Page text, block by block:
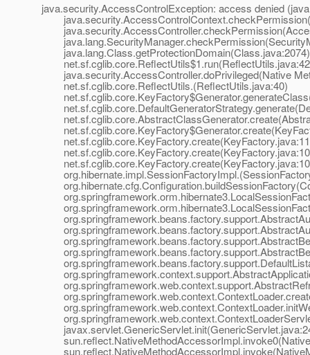
java.security.AccessControlException: access denied
java.lang.Class.getProtectionDomain(Class.java:2074)
java.security.AccessController.doPrivileged(Native
net.sf.cglib.core.ReflectUtils.(ReflectUtils.java:40)